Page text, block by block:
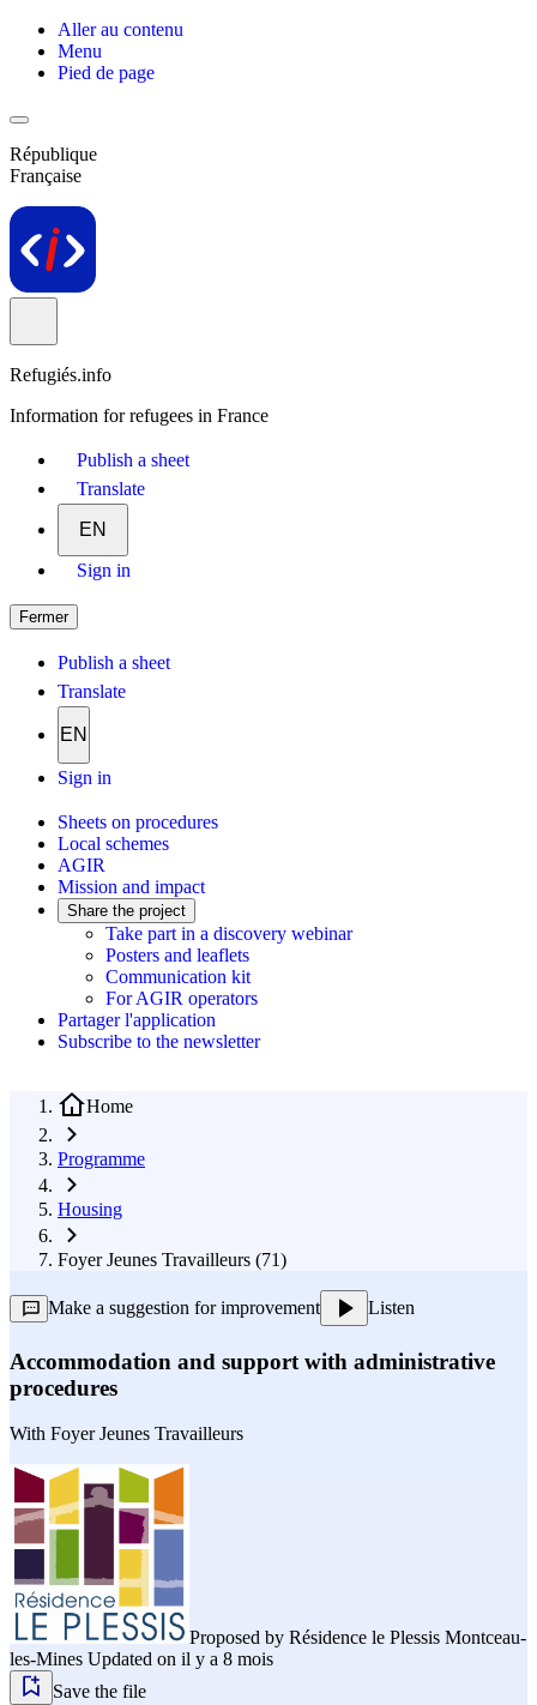
Aller au contenu
Menu
Pied de page
République
Française
Refugiés.info
Information for refugees in France
Publish a sheet
Translate
EN
Sign in
Fermer
Publish a sheet
Translate
EN
Sign in
Sheets on procedures
Local schemes
AGIR
Mission and impact
Share the project
Take part in a discovery webinar
Posters and leaflets
Communication kit
For AGIR operators
Partager l'application
Subscribe to the newsletter
Home
Programme
Housing
Foyer Jeunes Travailleurs (71)
Make a suggestion for improvement Listen
Accommodation and support with administrative
procedures
With Foyer Jeunes Travailleurs
Proposed by Résidence le Plessis Montceau-
les-Mines Updated on il y a 8 mois
Save the file